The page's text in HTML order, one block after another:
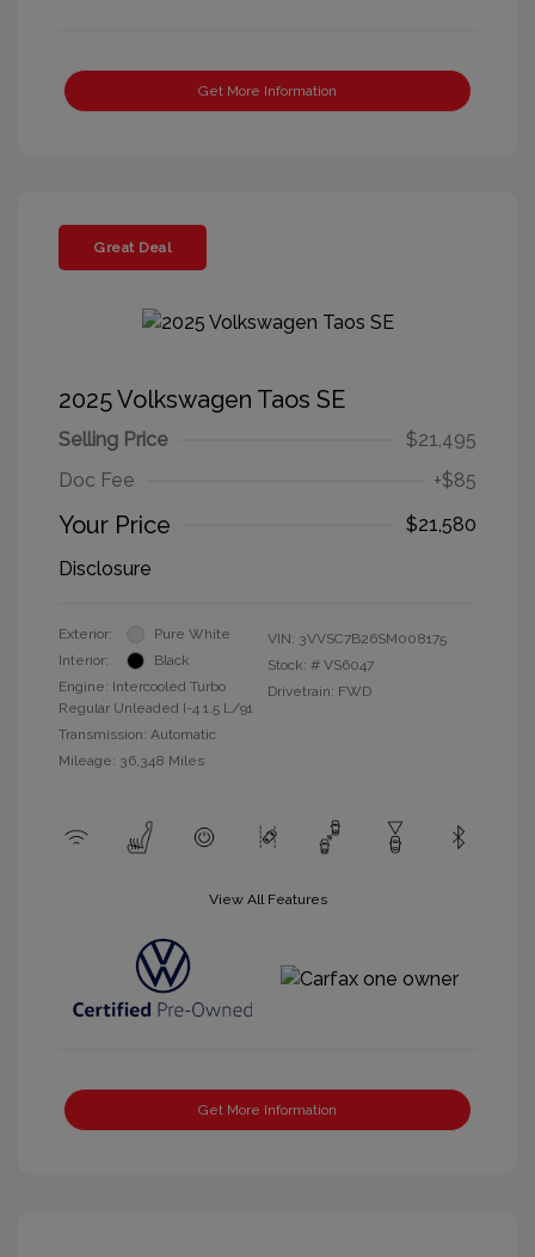
Get More Information
Great Deal
2025 Volkswagen Taos SE
Selling Price
$21,495
Doc Fee
+$85
Your Price
$21,580
Disclosure
Exterior:
Pure White
Interior:
Black
Engine: Intercooled Turbo
Regular Unleaded I-4 1.5 L/91
Transmission: Automatic
Mileage: 36,348 Miles
VIN: 3VVSC7B26SM008175
Stock: # VS6047
Drivetrain: FWD
View All Features
Get More Information